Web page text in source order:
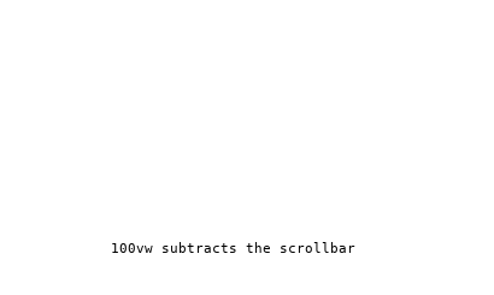
100vw subtracts the scrollbar